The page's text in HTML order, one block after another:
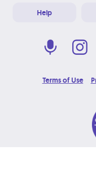
Help
Terms of Use